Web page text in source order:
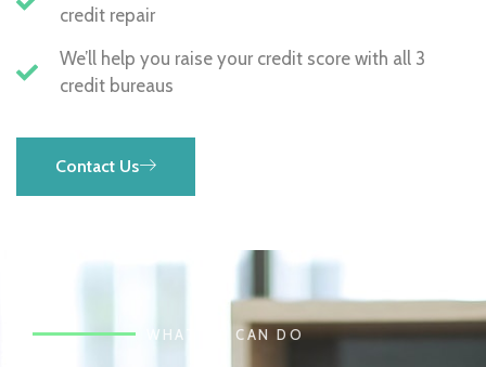
credit repair
We’ll help you raise your credit score with all 3
credit bureaus
Contact Us
WHAT WE CAN DO